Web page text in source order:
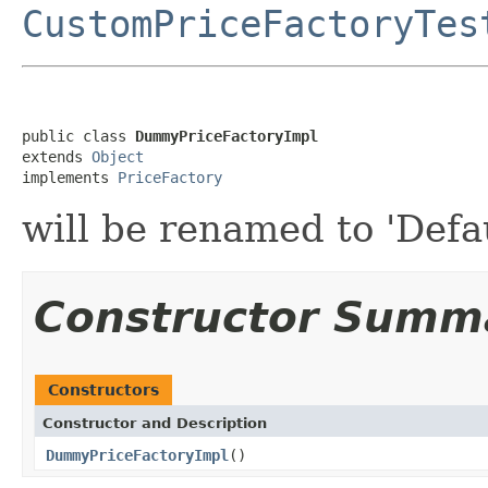
public class DummyPriceFactoryImpl
extends Object
implements PriceFactory
will be renamed to
Constructor
Constructors
Constructor and Description
DummyPriceFactoryImpl ()